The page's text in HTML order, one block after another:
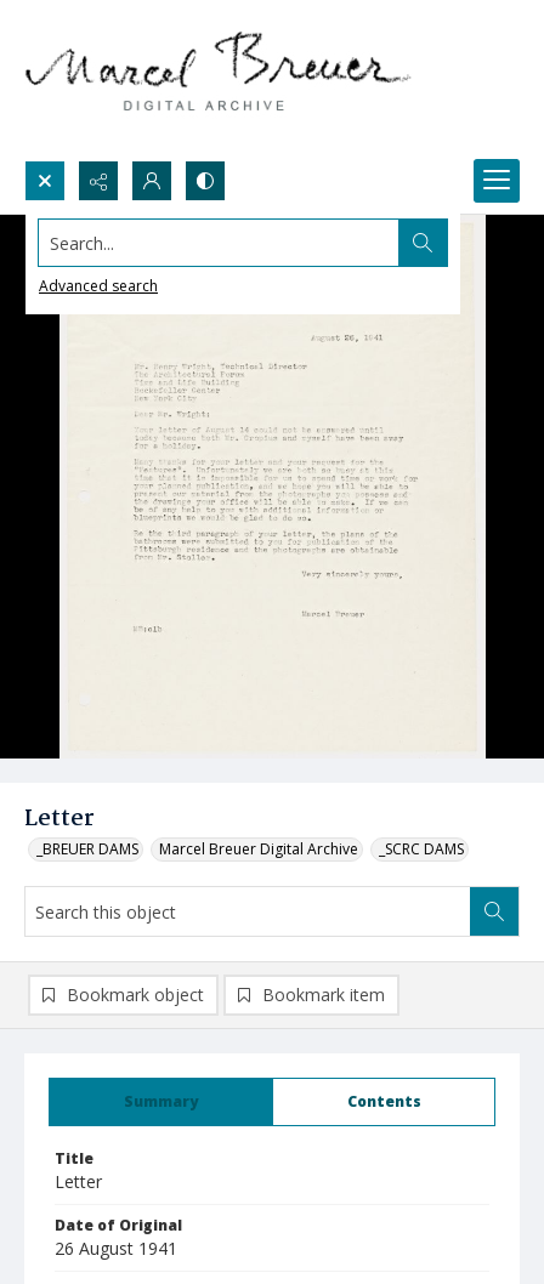
Search...
Advanced search
Letter
_BREUER DAMS Marcel Breuer Digital Archive _SCRC DAMS
Summary Contents
Title
Letter
Date of Original
26 August 1941
Bookmark object Bookmark item